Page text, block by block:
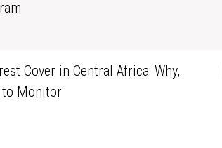
Cover in Central Africa: Why,
to Monitor